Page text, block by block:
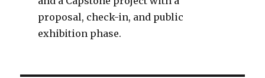
proposal, check-in, and public
exhibition phase.